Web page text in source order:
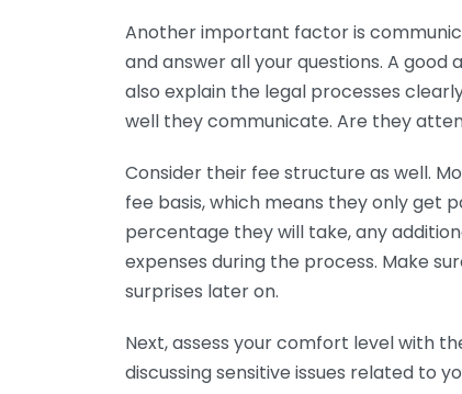
Another important factor is
and answer all your questions. A
also explain the legal processes
well they communicate. Are they
Consider their fee structure as well.
fee basis, which means they only get
percentage they will take, any
expenses during the process. Make
surprises later on.
Next, assess your comfort level with
discussing sensitive issues related to